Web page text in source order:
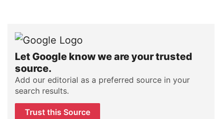
Let Google know we are your trusted
source.
Add our editorial as a preferred source in your
search results.
Trust this Source